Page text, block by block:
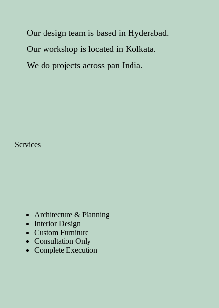
Our design team is based in Hyderabad.
Our workshop is located in Kolkata.
We do projects across pan India.
Services
Architecture & Planning
Interior Design
Custom Furniture
Consultation Only
Complete Execution